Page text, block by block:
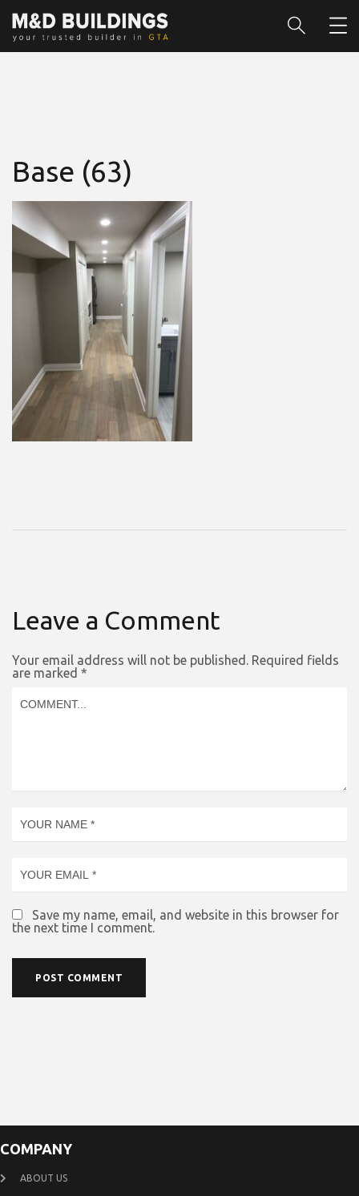
Base (63)
Leave a Comment
Your email address will not be published. Required fields
are marked *
Save my name, email, and website in this browser for
the next time I comment.
COMPANY
ABOUT US